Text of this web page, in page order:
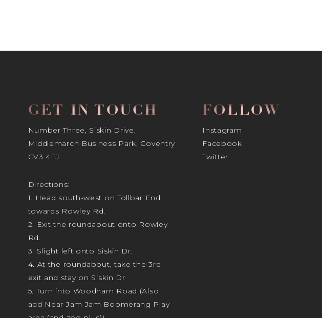
GET IN TOUCH
Number Three, Siskin Drive,
Middlemarch Business Park, Coventry
CV3 4FJ
Directions:
1. Head south-west on Tollbar End
towards Rowley Rd.
2. Exit the roundabout onto Rowley
Rd.
3. Slight left onto Siskin Dr.
4. At the roundabout, take the 3rd
exit and stay on Siskin Dr
5. Turn into Woodham Road (Also
add Near Jam Jam Boomerang Play
FOLLOW
Instagram
Facebook
Twitter